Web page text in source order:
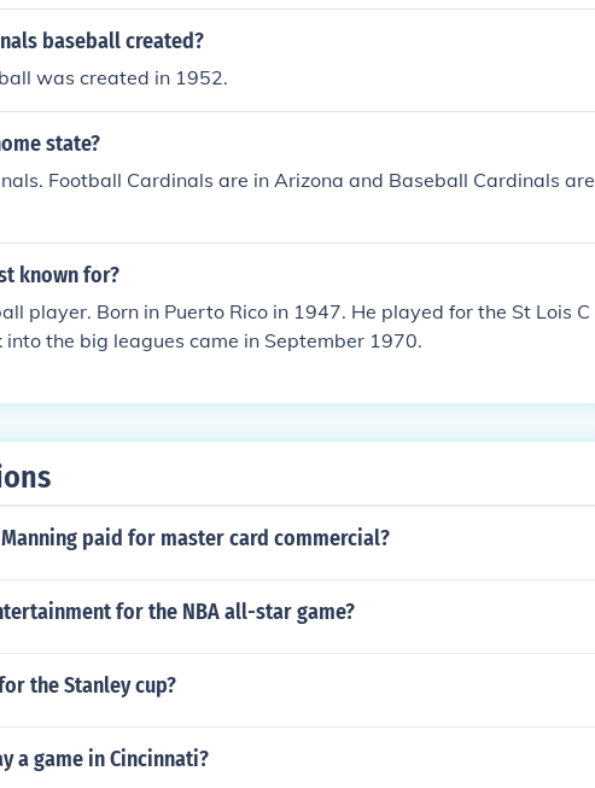
baseball created?
was created in 1952.
state?
Football Cardinals are in Arizona and Baseball Cardinals are
known for?
player. Born in Puerto Rico in 1947. He played for the St Lois C
the big leagues came in September 1970.
paid for master card commercial?
for the NBA all-star game?
the Stanley cup?
a game in Cincinnati?